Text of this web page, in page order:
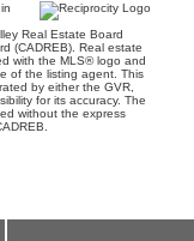
Real Estate Board
(CADREB). Real estate
with the MLS® logo and
of the listing agent. This
by either the GVR,
for its accuracy. The
without the express